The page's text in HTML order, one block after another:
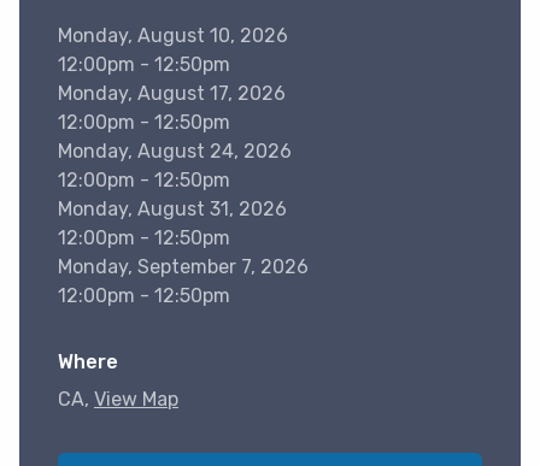
Monday, August 10, 2026
12:00pm - 12:50pm
Monday, August 17, 2026
12:00pm - 12:50pm
Monday, August 24, 2026
12:00pm - 12:50pm
Monday, August 31, 2026
12:00pm - 12:50pm
Monday, September 7, 2026
12:00pm - 12:50pm
Where
CA, View Map